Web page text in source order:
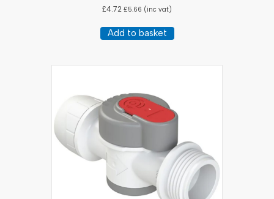
£4.72 £5.66 (inc vat)
Add to basket